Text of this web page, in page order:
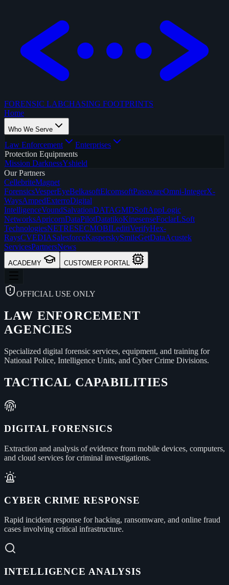
FORENSIC LABCHASING FOOTPRINTS
Home
Who We Serve
Law Enforcement
Enterprises
Protection Equipments
Mission DarknessYshield
Our Partners
CellebriteMagnet
ForensicsVesperEyeBelkasoftElcomsoftPasswareOmni-IntegerX-
WaysAmpedExterroDigital
IntelligenceVoundSalvationDATAGMDSoftAppLogic
NetworksApricornDataPilotDatatikoKinesenseFoclarLSoft
TechnologiesNETRESECMOBILeditiVerifyHex-
RaysCVEDIASalesforceKasperskySmileGetDataAcustek
ServicesPartnersNews
ACADEMY CUSTOMER PORTAL
OFFICIAL USE ONLY
LAW ENFORCEMENT
AGENCIES
Specialized digital forensic services, equipment, and training for
National Police, Intelligence Units, and Cyber Crime Divisions.
TACTICAL CAPABILITIES
DIGITAL FORENSICS
Extraction and analysis of evidence from mobile devices, computers,
and cloud services for criminal investigations.
CYBER CRIME RESPONSE
Rapid incident response for hacking, ransomware, and online fraud
cases involving critical infrastructure.
INTELLIGENCE ANALYSIS